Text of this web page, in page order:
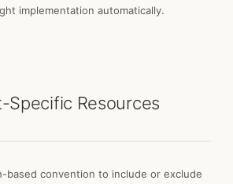
implementation automatically.
Specific Resources
based convention to include or exclude